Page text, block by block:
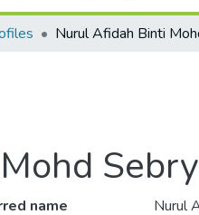
Sebry
name
Nurul